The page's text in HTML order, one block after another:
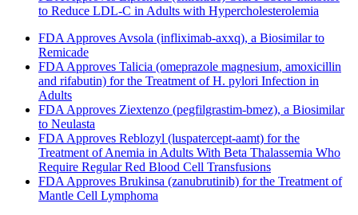
to Reduce LDL-C in Adults with Hypercholesterolemia
FDA Approves Avsola (infliximab-axxq), a Biosimilar to
Remicade
FDA Approves Talicia (omeprazole magnesium, amoxicillin
and rifabutin) for the Treatment of H. pylori Infection in
Adults
FDA Approves Ziextenzo (pegfilgrastim-bmez), a Biosimilar
to Neulasta
FDA Approves Reblozyl (luspatercept-aamt) for the
Treatment of Anemia in Adults With Beta Thalassemia Who
Require Regular Red Blood Cell Transfusions
FDA Approves Brukinsa (zanubrutinib) for the Treatment of
Mantle Cell Lymphoma